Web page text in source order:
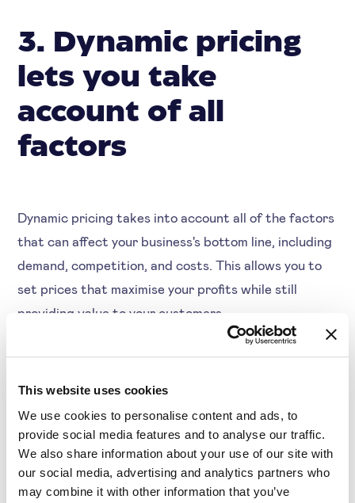
This website uses cookies
We use cookies to personalise content and ads, to
provide social media features and to analyse our traffic.
We also share information about your use of our site with
our social media, advertising and analytics partners who
may combine it with other information that you’ve
3. Dynamic pricing
lets you take
account of all
factors
Dynamic pricing takes into account all of the factors
that can affect your business's bottom line, including
demand, competition, and costs. This allows you to
set prices that maximise your profits while still
providing value to your customers.
changes in the market, which can be crucial in
industries with volatile demand. For example, if there
is a sudden increase in demand for your product, you
can raise prices to take advantage of the situation.
Conversely, if demand decreases or competition